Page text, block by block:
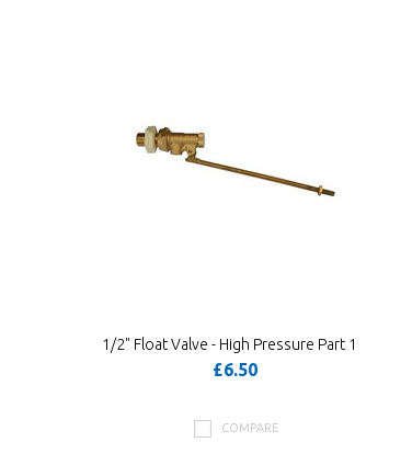
1/2" Float Valve - High Pressure Part 1
£6.50
COMPARE